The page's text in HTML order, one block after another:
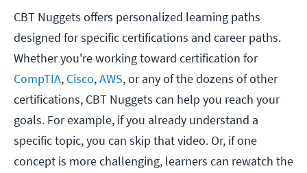
CBT Nuggets offers personalized learning paths
designed for specific certifications and career paths.
Whether you're working toward certification for
CompTIA, Cisco,AWS, or any of the dozens of other
certifications, CBT Nuggets can help you reach your
goals. For example, if you already understand a
specific topic, you can skip that video. Or, if one
concept is more challenging, learners can rewatch the